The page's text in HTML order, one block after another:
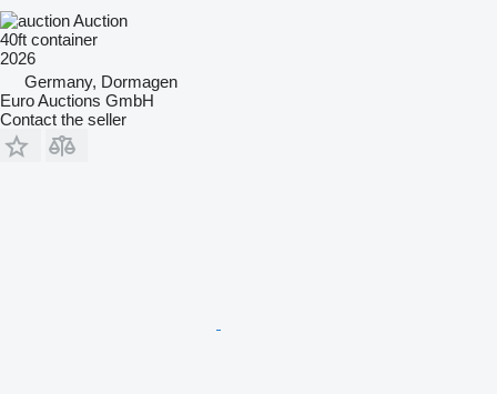
Auction
40ft container
2026
Germany, Dormagen
Euro Auctions GmbH
Contact the seller